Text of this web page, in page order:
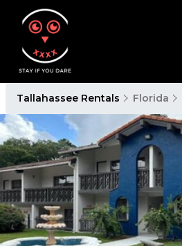
Tallahassee Rentals Florida